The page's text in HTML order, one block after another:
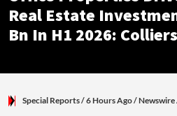
Real Estate
Bn In H1 2026: Colliers
Special Reports/ 6 Hours Ago/Newswire